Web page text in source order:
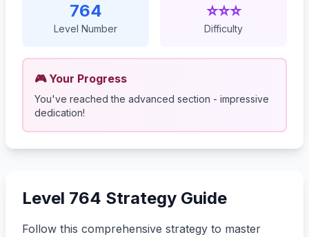
764
Level Number
⭐⭐⭐
Difficulty
🎮 Your Progress
You've reached the advanced section - impressive
dedication!
Level 764 Strategy Guide
Follow this comprehensive strategy to master